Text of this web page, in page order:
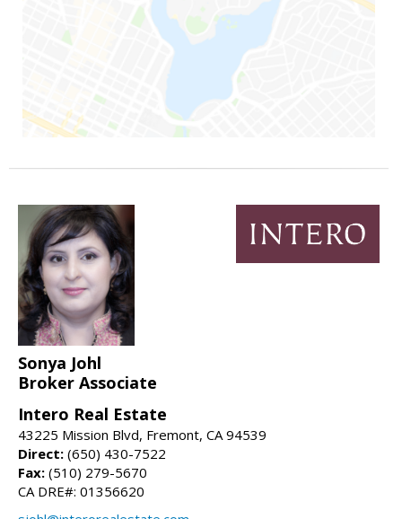
Sonya Johl
Broker Associate
Intero Real Estate
43225 Mission Blvd, Fremont, CA 94539
Direct: (650) 430-7522
Fax: (510) 279-5670
CA DRE#: 01356620